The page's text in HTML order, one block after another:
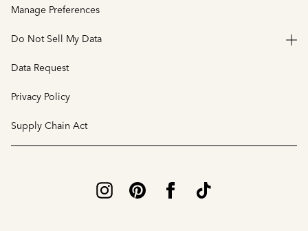
Manage Preferences
Do Not Sell My Data
Data Request
Privacy Policy
Supply Chain Act